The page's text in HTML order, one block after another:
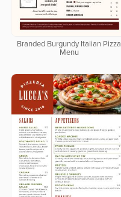
Branded Burgundy Italian Pizza
Menu